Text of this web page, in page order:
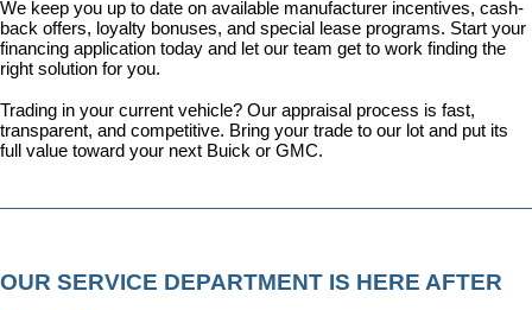
We keep you up to date on available manufacturer incentives, cash-
back offers, loyalty bonuses, and special lease programs. Start your
financing application today and let our team get to work finding the
right solution for you.
Trading in your current vehicle? Our appraisal process is fast,
transparent, and competitive. Bring your trade to our lot and put its
full value toward your next Buick or GMC.
OUR SERVICE DEPARTMENT IS HERE AFTER